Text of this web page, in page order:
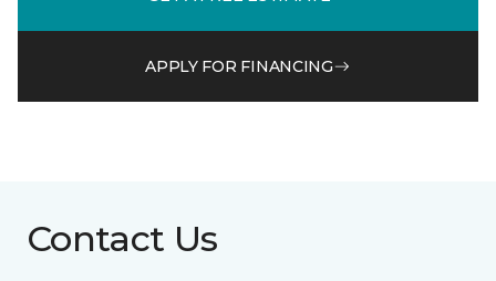
APPLY FOR FINANCING
Contact Us